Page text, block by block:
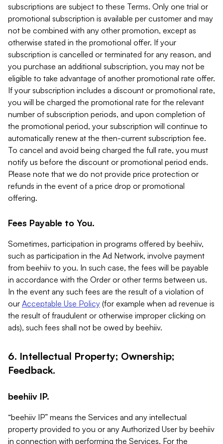
subscriptions are subject to these Terms. Only one trial or
promotional subscription is available per customer and may
not be combined with any other promotion, except as
otherwise stated in the promotional offer. If your
subscription is cancelled or terminated for any reason, and
you purchase an additional subscription, you may not be
eligible to take advantage of another promotional rate offer.
If your subscription includes a discount or promotional rate,
you will be charged the promotional rate for the relevant
number of subscription periods, and upon completion of
the promotional period, your subscription will continue to
automatically renew at the then-current subscription fee.
To cancel and avoid being charged the full rate, you must
notify us before the discount or promotional period ends.
Please note that we do not provide price protection or
refunds in the event of a price drop or promotional
offering.
Fees Payable to You.
Sometimes, participation in programs offered by beehiiv,
such as participation in the Ad Network, involve payment
from beehiiv to you. In such case, the fees will be payable
in accordance with the Order or other terms between us.
In the event any such fees are the result of a violation of
our Acceptable Use Policy (for example when ad revenue is
the result of fraudulent or otherwise improper clicking on
ads), such fees shall not be owed by beehiiv.
6. Intellectual Property; Ownership;
Feedback.
beehiiv IP.
“beehiiv IP” means the Services and any intellectual
property provided to you or any Authorized User by beehiiv
in connection with performing the Services. For the